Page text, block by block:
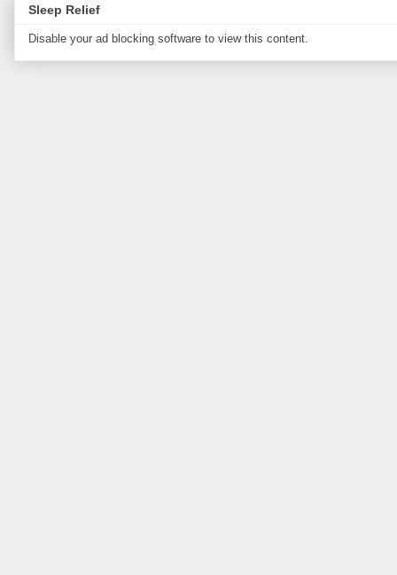
Sleep Relief
Disable your ad blocking software to view this content.